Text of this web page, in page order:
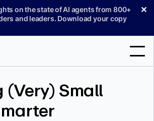
on the state of AI agents from 800+
and leaders. Download your copy
✕
(Very) Small